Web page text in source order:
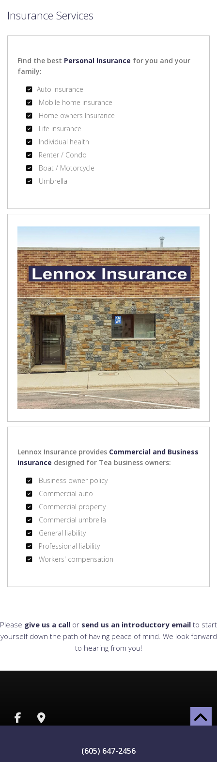
(605) 647-2456
Insurance Services
Find the best Personal Insurance for you and your
family:
Auto Insurance
Mobile home insurance
Home owners Insurance
Life insurance
Individual health
Renter / Condo
Boat / Motorcycle
Umbrella
Lennox Insurance provides Commercial and Business
insurance designed for Tea business owners:
Business owner policy
Commercial auto
Commercial property
Commercial umbrella
General liability
Professional liability
Workers' compensation
Please give us a call or send us an introductory email to start
yourself down the path of having peace of mind. We look forward
to hearing from you!
ALL INFORMATION PROVIDED IS PROVIDED FOR INFORMATION PURPOSES ONLY AND DOES NOT